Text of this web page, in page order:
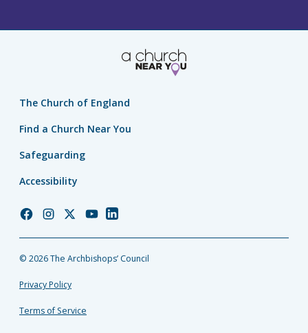
The Church of England
Find a Church Near You
Safeguarding
Accessibility
Church
Facebook
Church
Instagram
Church
Twitter
Church
YouTube
Church
LinkedIn
© 2026 The Archbishops’ Council
Privacy Policy
Terms of Service